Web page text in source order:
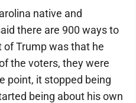
native and
there are 900 ways to
of Trump was that he
the voters, they were
point, it stopped being
being about his own